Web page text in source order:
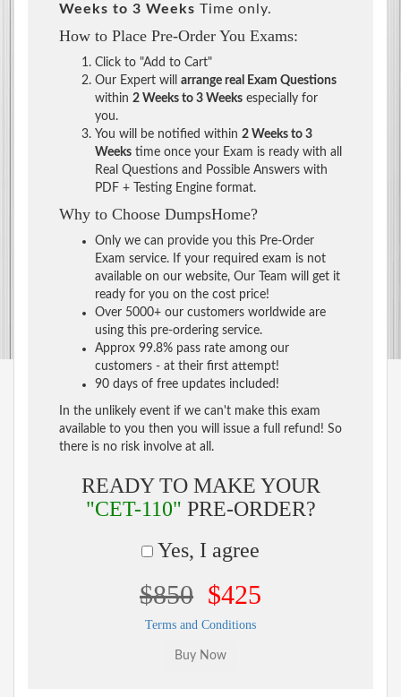
Weeks to 3 Weeks Time only.
How to Place Pre-Order You Exams:
Click to "Add to Cart"
Our Expert will arrange real Exam Questions
within 2 Weeks to 3 Weeks especially for
you.
You will be notified within 2 Weeks to 3
Weeks time once your Exam is ready with all
Real Questions and Possible Answers with
PDF + Testing Engine format.
Why to Choose DumpsHome?
Only we can provide you this Pre-Order
Exam service. If your required exam is not
available on our website, Our Team will get it
ready for you on the cost price!
Over 5000+ our customers worldwide are
using this pre-ordering service.
Approx 99.8% pass rate among our
customers - at their first attempt!
90 days of free updates included!
In the unlikely event if we can't make this exam
available to you then you will issue a full refund! So
there is no risk involve at all.
READY TO MAKE YOUR
"CET-110" PRE-ORDER?
Yes, I agree
$850 $425
Terms and Conditions